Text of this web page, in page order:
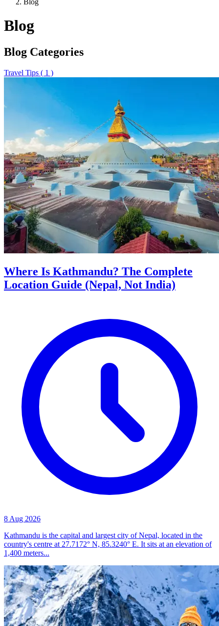
Blog
Blog
Blog Categories
Travel Tips ( 1 )
Where Is Kathmandu? The Complete
Location Guide (Nepal, Not India)
8 Aug 2026
Kathmandu is the capital and largest city of Nepal, located in the
country's centre at 27.7172° N, 85.3240° E. It sits at an elevation of
1,400 meters...